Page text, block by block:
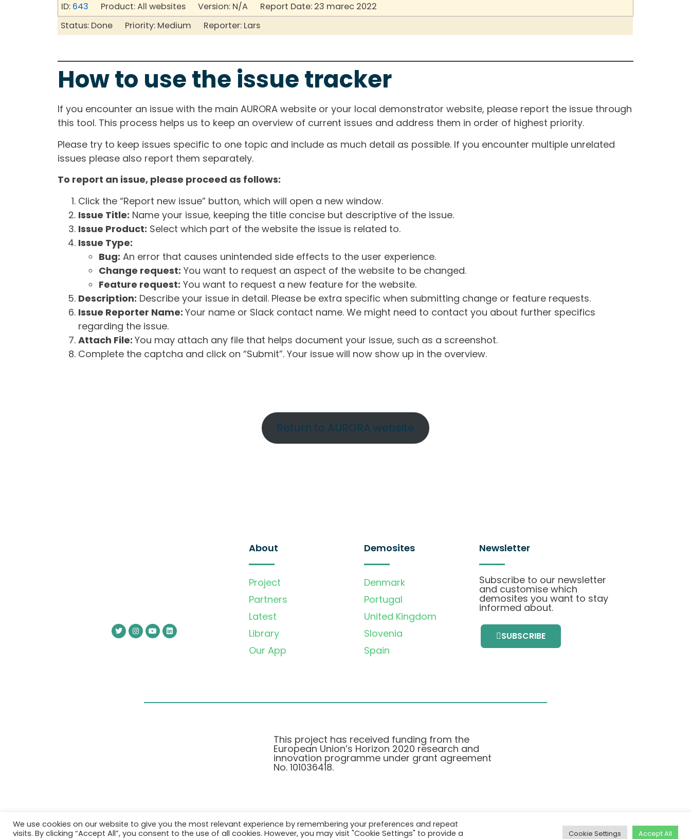
ID: 643 Product: All websites Version: N/A Report Date: 23 marec 2022
Status: Done Priority: Medium Reporter: Lars
How to use the issue tracker
If you encounter an issue with the main AURORA website or your local demonstrator website, please report the issue through
this tool. This process helps us to keep an overview of current issues and address them in order of highest priority.
Please try to keep issues specific to one topic and include as much detail as possible. If you encounter multiple unrelated
issues please also report them separately.
To report an issue, please proceed as follows:
Click the “Report new issue” button, which will open a new window.
Issue Title: Name your issue, keeping the title concise but descriptive of the issue.
Issue Product: Select which part of the website the issue is related to.
Issue Type:
Bug: An error that causes unintended side effects to the user experience.
Change request: You want to request an aspect of the website to be changed.
Feature request: You want to request a new feature for the website.
Description: Describe your issue in detail. Please be extra specific when submitting change or feature requests.
Issue Reporter Name: Your name or Slack contact name. We might need to contact you about further specifics
regarding the issue.
Attach File: You may attach any file that helps document your issue, such as a screenshot.
Complete the captcha and click on “Submit”. Your issue will now show up in the overview.
Return to AURORA website
About
Project
Partners
Latest
Library
Our App
Demosites
Denmark
Portugal
United Kingdom
Slovenia
Spain
Newsletter
Subscribe to our newsletter
and customise which
demosites you want to stay
informed about.
SUBSCRIBE
This project has received funding from the
European Union’s Horizon 2020 research and
innovation programme under grant agreement
No. 101036418.
Pravilnik o Zasebnosti|Cookie Policy
We use cookies on our website to give you the most relevant experience by remembering your preferences and repeat
visits. By clicking “Accept All”, you consent to the use of all cookies. However, you may visit "Cookie Settings" to provide a
Cookie Settings Accept All